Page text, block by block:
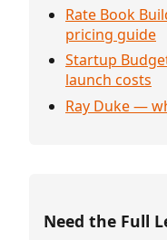
Rate Book
pricing guide
Startup
launch costs
Ray Duke —
Need the Full